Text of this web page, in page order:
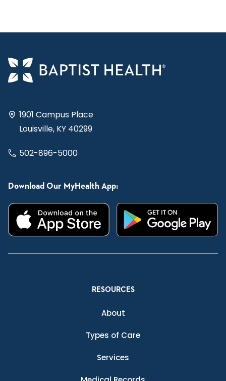
1901 Campus Place
Louisville, KY 40299
502-896-5000
Download Our MyHealth App:
RESOURCES
About
Types of Care
Services